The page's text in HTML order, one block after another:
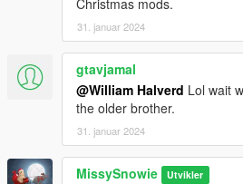
Christmas mods.
31. januar 2024
gtavjamal
@William Halverd Lol wait
the older brother.
31. januar 2024
MissySnowie Utvikler